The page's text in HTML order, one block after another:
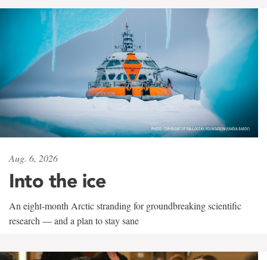
Aug. 6, 2026
Into the ice
An eight-month Arctic stranding for groundbreaking scientific
research — and a plan to stay sane